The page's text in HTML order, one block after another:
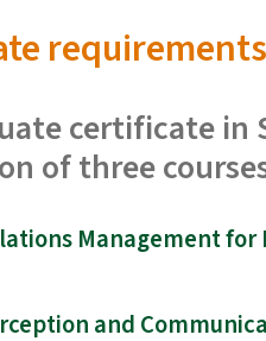
requirements
certificate in
of three